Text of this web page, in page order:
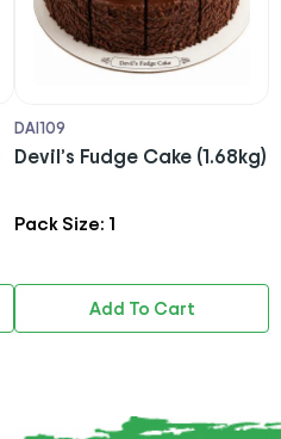
DAI109
Devil’s Fudge Cake (1.68kg)
Pack Size: 1
Add To Cart